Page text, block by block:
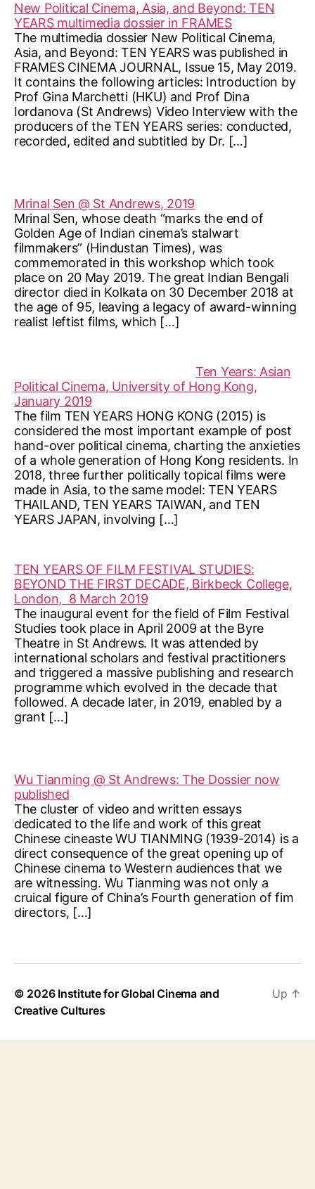
New Political Cinema, Asia, and Beyond: TEN
YEARS multimedia dossier in FRAMES
The multimedia dossier New Political Cinema,
Asia, and Beyond: TEN YEARS was published in
FRAMES CINEMA JOURNAL, Issue 15, May 2019.
It contains the following articles: Introduction by
Prof Gina Marchetti (HKU) and Prof Dina
Iordanova (St Andrews) Video Interview with the
producers of the TEN YEARS series: conducted,
recorded, edited and subtitled by Dr. […]
Mrinal Sen @ St Andrews, 2019
Mrinal Sen, whose death “marks the end of
Golden Age of Indian cinema’s stalwart
filmmakers” (Hindustan Times), was
commemorated in this workshop which took
place on 20 May 2019. The great Indian Bengali
director died in Kolkata on 30 December 2018 at
the age of 95, leaving a legacy of award-winning
realist leftist films, which […]
Ten Years: Asian
Political Cinema, University of Hong Kong,
January 2019
The film TEN YEARS HONG KONG (2015) is
considered the most important example of post
hand-over political cinema, charting the anxieties
of a whole generation of Hong Kong residents. In
2018, three further politically topical films were
made in Asia, to the same model: TEN YEARS
THAILAND, TEN YEARS TAIWAN, and TEN
YEARS JAPAN, involving […]
TEN YEARS OF FILM FESTIVAL STUDIES:
BEYOND THE FIRST DECADE, Birkbeck College,
London, 8 March 2019
The inaugural event for the field of Film Festival
Studies took place in April 2009 at the Byre
Theatre in St Andrews. It was attended by
international scholars and festival practitioners
and triggered a massive publishing and research
programme which evolved in the decade that
followed. A decade later, in 2019, enabled by a
grant […]
Wu Tianming @ St Andrews: The Dossier now
published
The cluster of video and written essays
dedicated to the life and work of this great
Chinese cineaste WU TIANMING (1939-2014) is a
direct consequence of the great opening up of
Chinese cinema to Western audiences that we
are witnessing. Wu Tianming was not only a
cruical figure of China’s Fourth generation of fim
directors, […]
© 2026 Institute for Global Cinema and
Creative Cultures
Up ↑